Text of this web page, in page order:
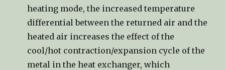
heating mode, the increased temperature
differential between the returned air and the
heated air increases the effect of the
cool/hot contraction/expansion cycle of the
metal in the heat exchanger, which